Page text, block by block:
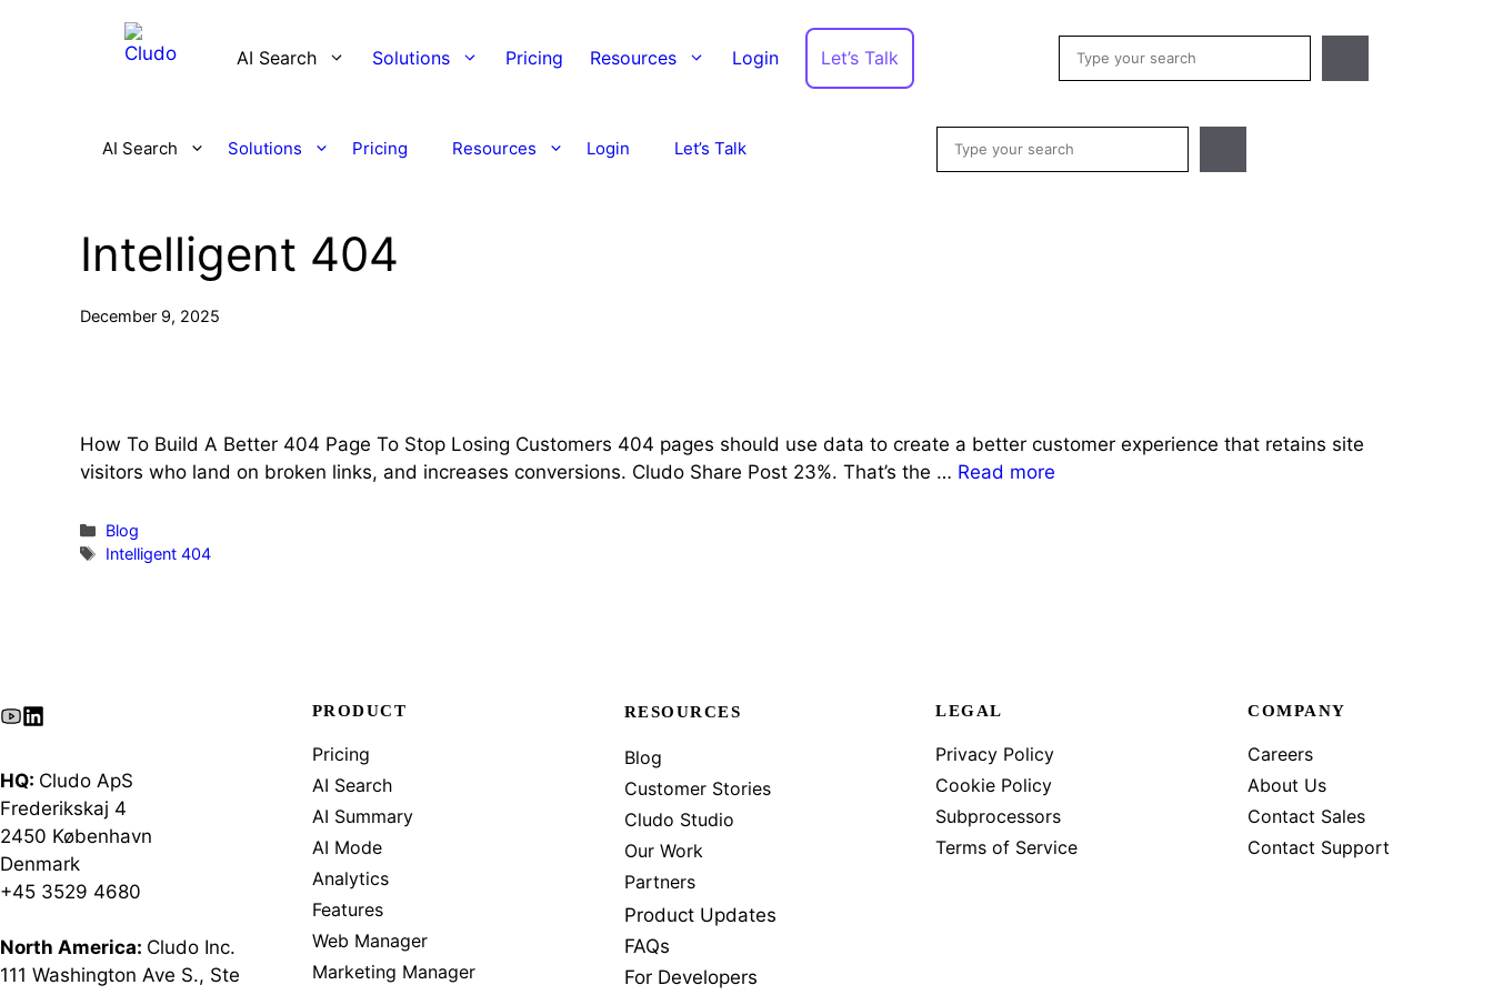
AI Search Solutions Pricing Resources Login Let’s Talk Search
AI Search Solutions Pricing Resources Login Let’s Talk Search
Intelligent 404
December 9, 2025
How To Build A Better 404 Page To Stop Losing Customers 404 pages should use data to create a better customer experience that retains site
visitors who land on broken links, and increases conversions. Cludo Share Post 23%. That’s the … Read more
Categories
Blog
Tags
Intelligent 404
HQ: Cludo ApS
Frederikskaj 4
2450 København
Denmark
+45 3529 4680
North America: Cludo Inc.
111 Washington Ave S., Ste
PRODUCT
Pricing
AI Search
AI Summary
AI Mode
Analytics
Features
Web Manager
Marketing Manager
RESOURCES
Blog
Customer Stories
Cludo Studio
Our Work
Partners
Product Updates
FAQs
For Developers
LEGAL
Privacy Policy
Cookie Policy
Subprocessors
Terms of Service
COMPANY
Careers
About Us
Contact Sales
Contact Support